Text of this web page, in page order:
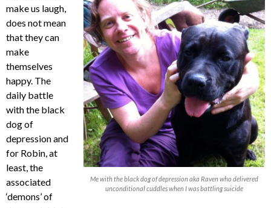
Me with the black dog of depression aka Raven who delivered
unconditional cuddles when I was battling suicide
make us laugh,
does not mean
that they can
make
themselves
happy. The
daily battle
with the black
dog of
depression and
for Robin, at
least, the
associated
‘demons’ of